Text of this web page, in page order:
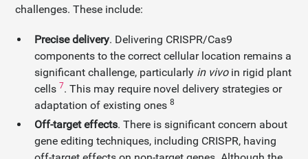
challenges. These include:
Precise delivery. Delivering CRISPR/Cas9
components to the correct cellular location remains a
significant challenge, particularly in vivoin rigid plant
cells 7. This may require novel delivery strategies or
adaptation of existing ones8
Off-target effects. There is significant concern about
gene editing techniques, including CRISPR, having